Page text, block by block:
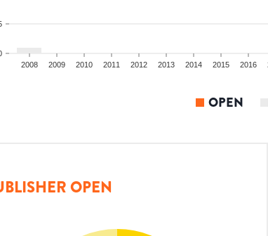
2008 2009 2010 2011 2012 2013 2014 2015 2016
OPEN
OPEN